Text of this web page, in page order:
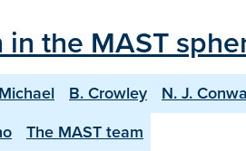
the MAST
B. Crowley N. J.
The MAST team